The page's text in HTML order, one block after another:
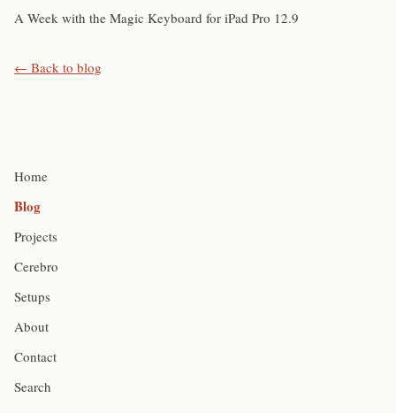
A Week with the Magic Keyboard for iPad Pro 12.9
← Back to blog
Home
Blog
Projects
Cerebro
Setups
About
Contact
Search